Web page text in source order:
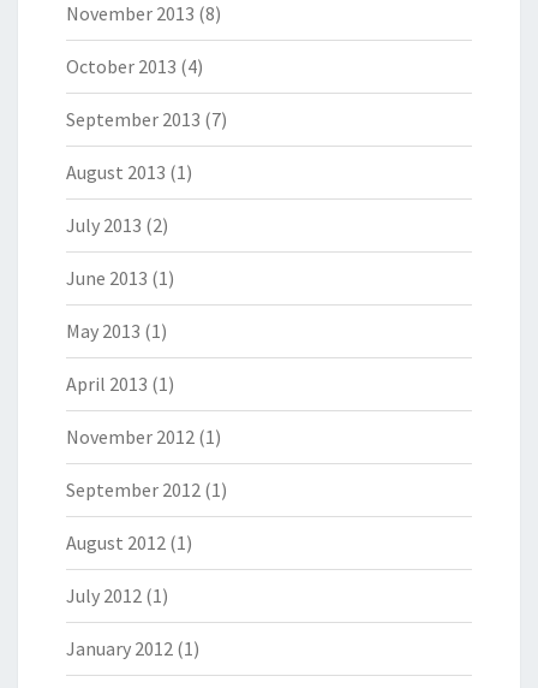
November 2013 (8)
October 2013 (4)
September 2013 (7)
August 2013 (1)
July 2013 (2)
June 2013 (1)
May 2013 (1)
April 2013 (1)
November 2012 (1)
September 2012 (1)
August 2012 (1)
July 2012 (1)
January 2012 (1)